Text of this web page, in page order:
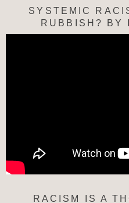
SYSTEMIC
RUBBISH? BY
RACISM IS A